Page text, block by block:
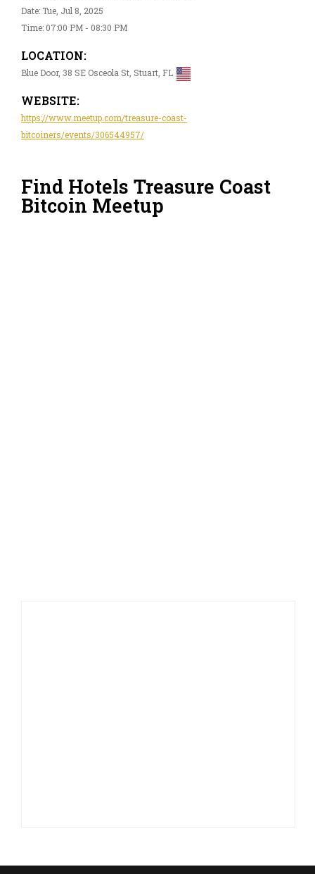
Date: Tue, Jul 8, 2025
Time: 07:00 PM - 08:30 PM
LOCATION:
Blue Door, 38 SE Osceola St, Stuart, FL
WEBSITE:
https://www.meetup.com/treasure-coast-
bitcoiners/events/306544957/
Find Hotels Treasure Coast
Bitcoin Meetup